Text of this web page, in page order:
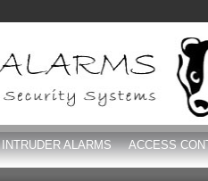
INTRUDER ALARMS ACCESS